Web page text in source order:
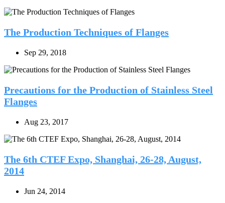
The Production Techniques of Flanges
Sep 29, 2018
Precautions for the Production of Stainless Steel
Flanges
Aug 23, 2017
The 6th CTEF Expo, Shanghai, 26-28, August,
2014
Jun 24, 2014